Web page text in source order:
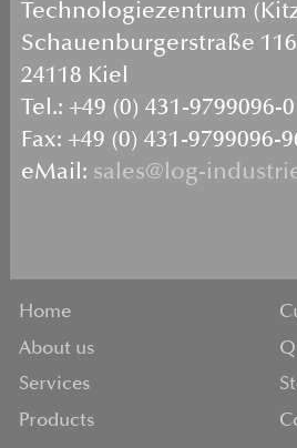
Technologiezentrum
Schauenburgerstraße 116
24118 Kiel
Tel.: +49 (0) 431-9799096-0
Fax: +49 (0) 431-9799096-
eMail: sales@log-
Home
About us
Services
Products